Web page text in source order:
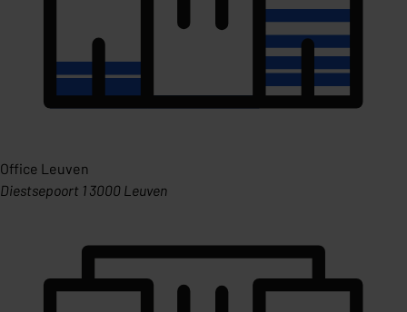
Office Leuven
Diestsepoort 1 3000 Leuven